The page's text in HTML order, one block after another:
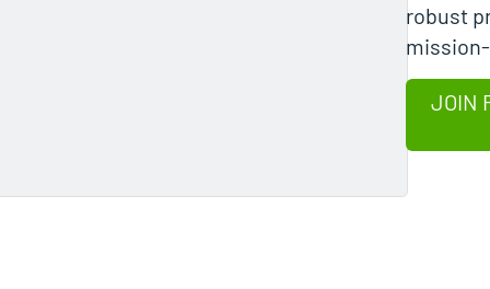
robust
JOIN